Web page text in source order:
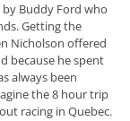
Buddy Ford who
Getting the
Nicholson offered
because he spent
always been
the 8 hour trip
racing in Quebec.